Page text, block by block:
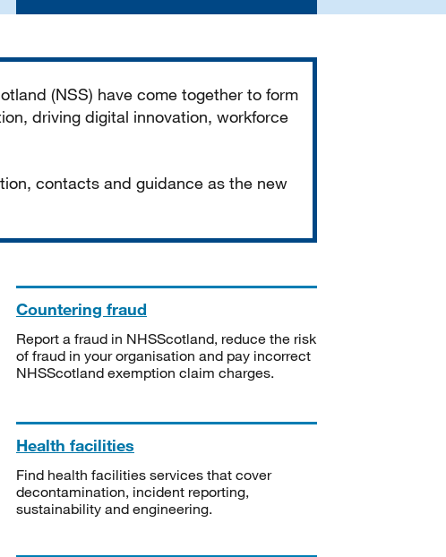
(NSS) have come together to form
driving digital innovation, workforce
contacts and guidance as the new
Countering fraud
Report a fraud in NHSScotland, reduce the risk
of fraud in your organisation and pay incorrect
NHSScotland exemption claim charges.
Health facilities
Find health facilities services that cover
decontamination, incident reporting,
sustainability and engineering.